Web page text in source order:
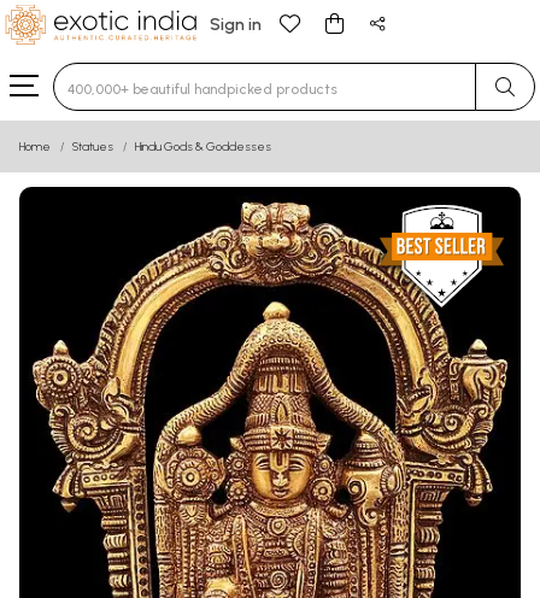
Sign in
Type 3 or more characters for results.
Home Statues Hindu Gods & Goddesses